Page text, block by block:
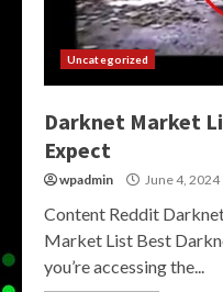
Uncategorized
Darknet Market
Expect
wpadmin June 4, 2024
Content Reddit
Market List Best
you’re accessing the...